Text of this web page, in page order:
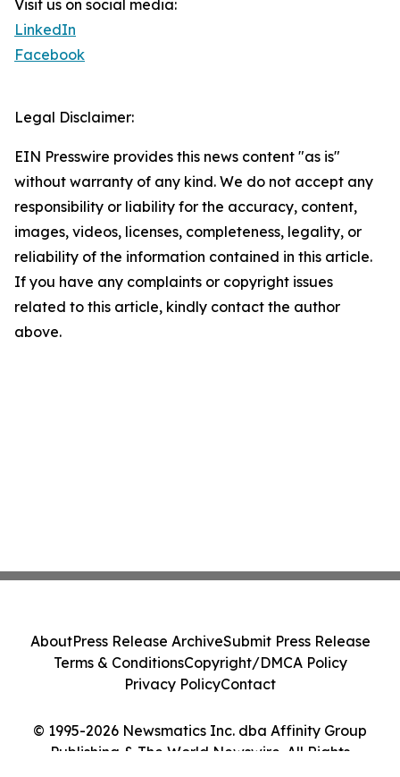
Visit us on social media:
LinkedIn
Facebook
Legal Disclaimer:
EIN Presswire provides this news content "as is"
without warranty of any kind. We do not accept any
responsibility or liability for the accuracy, content,
images, videos, licenses, completeness, legality, or
reliability of the information contained in this article.
If you have any complaints or copyright issues
related to this article, kindly contact the author
above.
© 1995-2026 Newsmatics Inc. dba Affinity Group
Publishing & The World Newswire. All Rights
AboutPress Release ArchiveSubmit Press Release
Terms & ConditionsCopyright/DMCA Policy
Privacy PolicyContact